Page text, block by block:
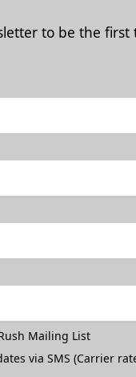
to be the first
Mailing List
via SMS (Carrier